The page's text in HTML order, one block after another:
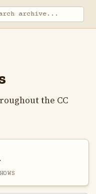
the CC